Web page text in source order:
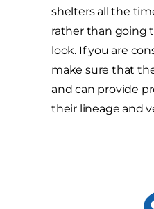
shelters all the
rather than going
look. If you are
make sure that
and can provide
their lineage and